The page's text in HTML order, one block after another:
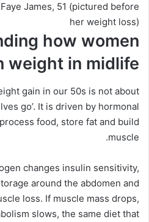
James, 51 (pictured before
her weight loss)
how women
weight in midlife
gain in our 50s is not about
go’. It is driven by hormonal
food, store fat and build
muscle.
changes insulin sensitivity,
around the abdomen and
loss. If muscle mass drops,
slows, the same diet that